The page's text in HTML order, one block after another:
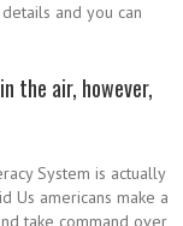
and you can
the air, however,
System is actually
Us americans make a
take command over